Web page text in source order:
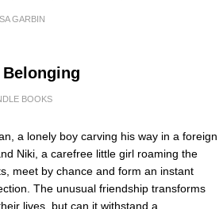
GARBIN
BOOKS
a lonely boy carving his way in a foreign
Niki, a carefree little girl roaming the
meet by chance and form an instant
The unusual friendship transforms
lives, but can it withstand a